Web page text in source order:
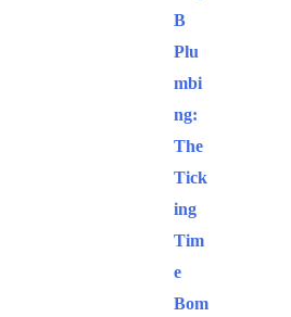
B
Plu
mbi
ng:
The
Tick
ing
Tim
e
Bom